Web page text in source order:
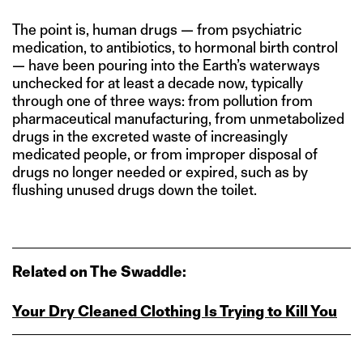
The point is, human drugs — from psychiatric
medication, to antibiotics, to hormonal birth control
— have been pouring into the Earth’s waterways
unchecked for at least a decade now, typically
through one of three ways: from pollution from
pharmaceutical manufacturing, from unmetabolized
drugs in the excreted waste of increasingly
medicated people, or from improper disposal of
drugs no longer needed or expired, such as by
flushing unused drugs down the toilet.
Related on The Swaddle:
Your Dry Cleaned Clothing Is Trying to Kill You